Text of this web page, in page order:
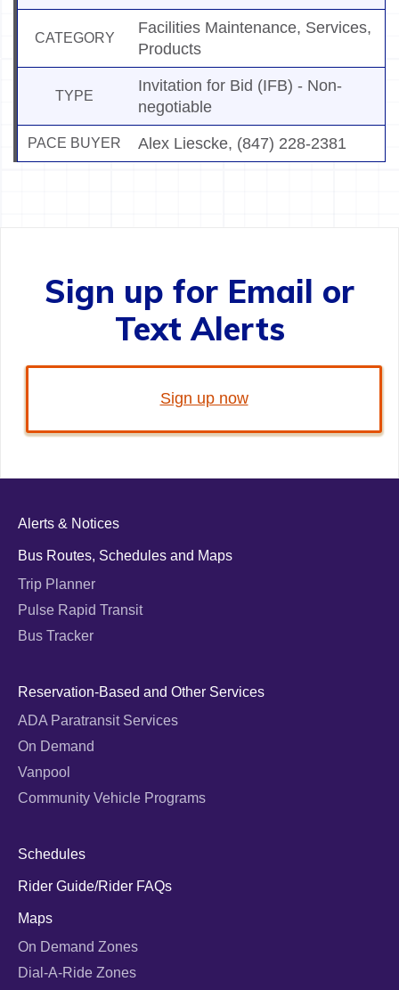
CATEGORY
Facilities Maintenance, Services,
Products
TYPE
Invitation for Bid (IFB) - Non-
negotiable
PACE BUYER Alex Liescke, (847) 228-2381
Sign up for Email or
Text Alerts
Sign up now
Alerts & Notices
Bus Routes, Schedules and Maps
Trip Planner
Pulse Rapid Transit
Bus Tracker
Reservation-Based and Other Services
ADA Paratransit Services
On Demand
Vanpool
Community Vehicle Programs
Schedules
Rider Guide/Rider FAQs
Maps
On Demand Zones
Dial-A-Ride Zones